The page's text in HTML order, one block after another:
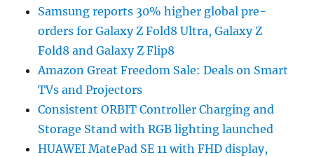
Samsung reports 30% higher global pre-
orders for Galaxy Z Fold8 Ultra, Galaxy Z
Fold8 and Galaxy Z Flip8
Amazon Great Freedom Sale: Deals on Smart
TVs and Projectors
Consistent ORBIT Controller Charging and
Storage Stand with RGB lighting launched
HUAWEI MatePad SE 11 with FHD display,